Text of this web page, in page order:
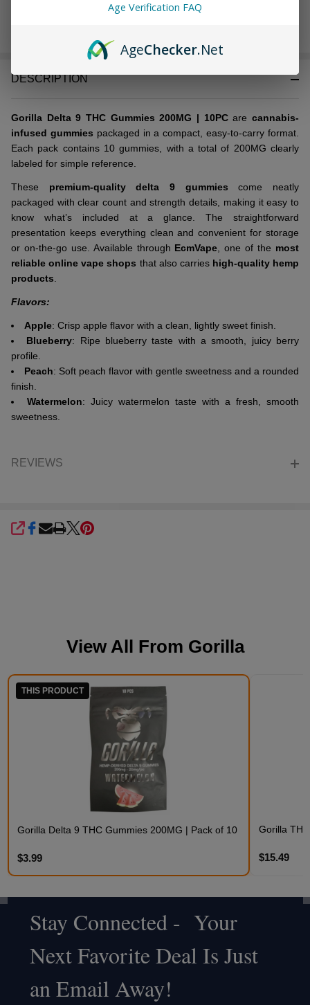
Ready
DESCRIPTION
Gorilla Delta 9 THC Gummies 200MG | 10PCarecannabis-
infused gummies packaged in a compact, easy-to-carry format.
Each pack contains 10 gummies, with a total of 200MG clearly
labeled for simple reference.
These premium-quality delta 9 gummies come neatly
packaged with clear count and strength details, making it easy to
know what’s included at a glance. The straightforward
presentation keeps everything clean and convenient for storage
or on-the-go use. Available through EcmVape , one of the most
reliable online vape shops that also carries high-quality hemp
products
Flavors:
Apple: Crisp apple flavor with a clean, lightly sweet finish.
Blueberry: Ripe blueberry taste with a smooth, juicy berry
profile.
Peach: Soft peach flavor with gentle sweetness and a rounded
finish.
Watermelon: Juicy watermelon taste with a fresh, smooth
sweetness.
REVIEWS
SHARE
View All From Gorilla
THIS PRODUCT
Gorilla Delta 9 THC Gummies 200MG | Pack of 10
$3.99
Gorilla
$15.49
Footer
Start
Stay Connected - Your
Next Favorite Deal Is Just
an Email Away!
Age Verification FAQ
AgeChecker.Net